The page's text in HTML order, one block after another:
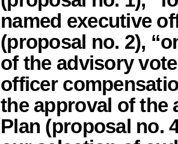
named executive
(proposal no. 2),
of the advisory
officer
the approval of the
Plan (proposal no.